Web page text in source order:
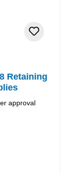
Retaining
approval